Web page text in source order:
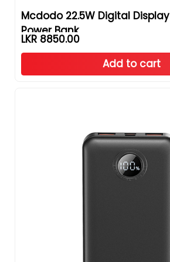
Mcdodo 22.5W Digital
Power Bank
LKR 8850.00
Add to cart